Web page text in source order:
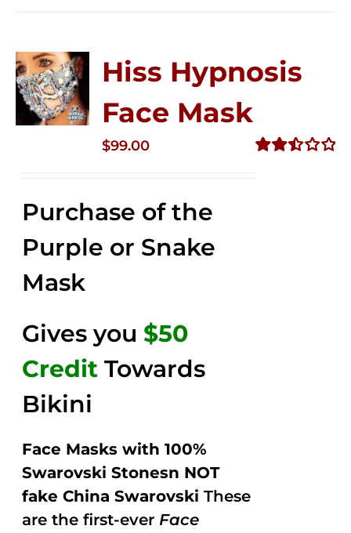
Hiss Hypnosis
Face Mask
$99.00
Purchase of the
Purple or Snake
Mask
Gives you $50
Credit Towards
Bikini
Face Masks with 100%
Swarovski Stonesn NOT
fake China Swarovski These
are the first-ever Face